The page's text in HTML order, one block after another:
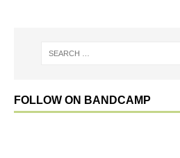
FOLLOW ON BANDCAMP